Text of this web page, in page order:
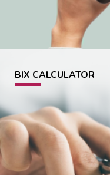
BIX CALCULATOR